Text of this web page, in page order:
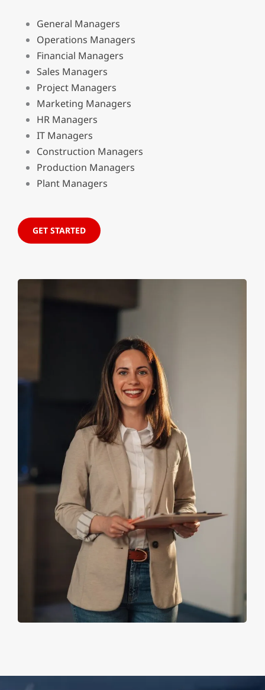
General Managers
Operations Managers
Financial Managers
Sales Managers
Project Managers
Marketing Managers
HR Managers
IT Managers
Construction Managers
Production Managers
Plant Managers
GET STARTED